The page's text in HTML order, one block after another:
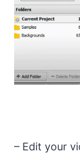
– Edit your